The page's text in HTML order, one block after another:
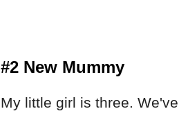
#2 New Mummy
My little girl is three.